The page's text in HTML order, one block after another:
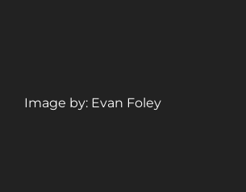
Image by: Evan Foley